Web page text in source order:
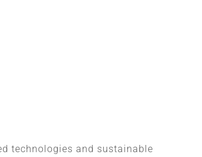
technologies and sustainable